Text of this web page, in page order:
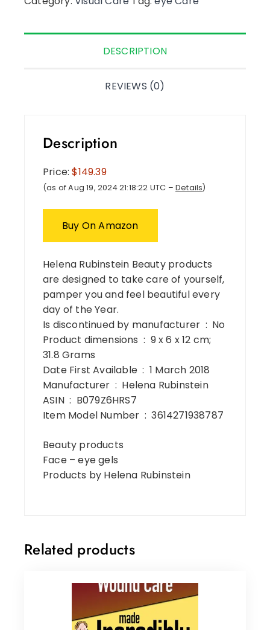
DESCRIPTION
REVIEWS (0)
Description
Price:$149.39
(as of Aug 19, 2024 21:18:22 UTC – Details)
Buy On Amazon
Helena Rubinstein Beauty products
are designed to take care of yourself,
pamper you and feel beautiful every
day of the Year.
Is discontinued by manufacturer ‏ : ‎ No
Product dimensions ‏ : ‎ 9 x 6 x 12 cm;
31.8 Grams
Date First Available ‏ : ‎ 1 March 2018
Manufacturer ‏ : ‎ Helena Rubinstein
ASIN ‏ : ‎ B079Z6HRS7
Item Model Number ‏ : ‎ 3614271938787
Beauty products
Face – eye gels
Products by Helena Rubinstein
Related products